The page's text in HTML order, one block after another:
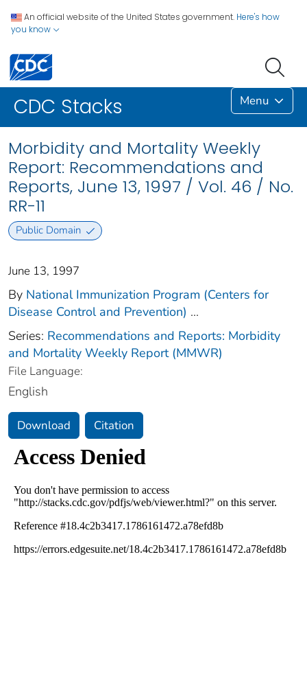
An official website of the United States government. Here's how
you know
CDC Stacks Menu
Morbidity and Mortality Weekly
Report: Recommendations and
Reports, June 13, 1997 / Vol. 46 / No.
RR-11
Public Domain
June 13, 1997
By National Immunization Program (Centers for
Disease Control and Prevention) ...
Series: Recommendations and Reports: Morbidity
and Mortality Weekly Report (MMWR)
File Language:
English
Download Citation